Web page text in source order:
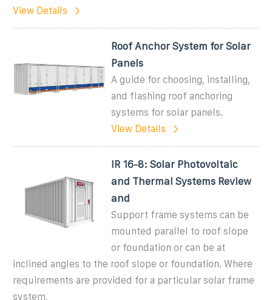
View Details
Roof Anchor System for Solar
Panels
A guide for choosing, installing,
and flashing roof anchoring
systems for solar panels.
View Details
IR 16-8: Solar Photovoltaic
and Thermal Systems Review
and
Support frame systems can be
mounted parallel to roof slope
or foundation or can be at
inclined angles to the roof slope or foundation. Where
requirements are provided for a particular solar frame
system,